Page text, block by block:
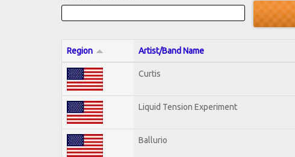
Region Artist/Band Name
Curtis
Liquid Tension Experiment
Ballurio